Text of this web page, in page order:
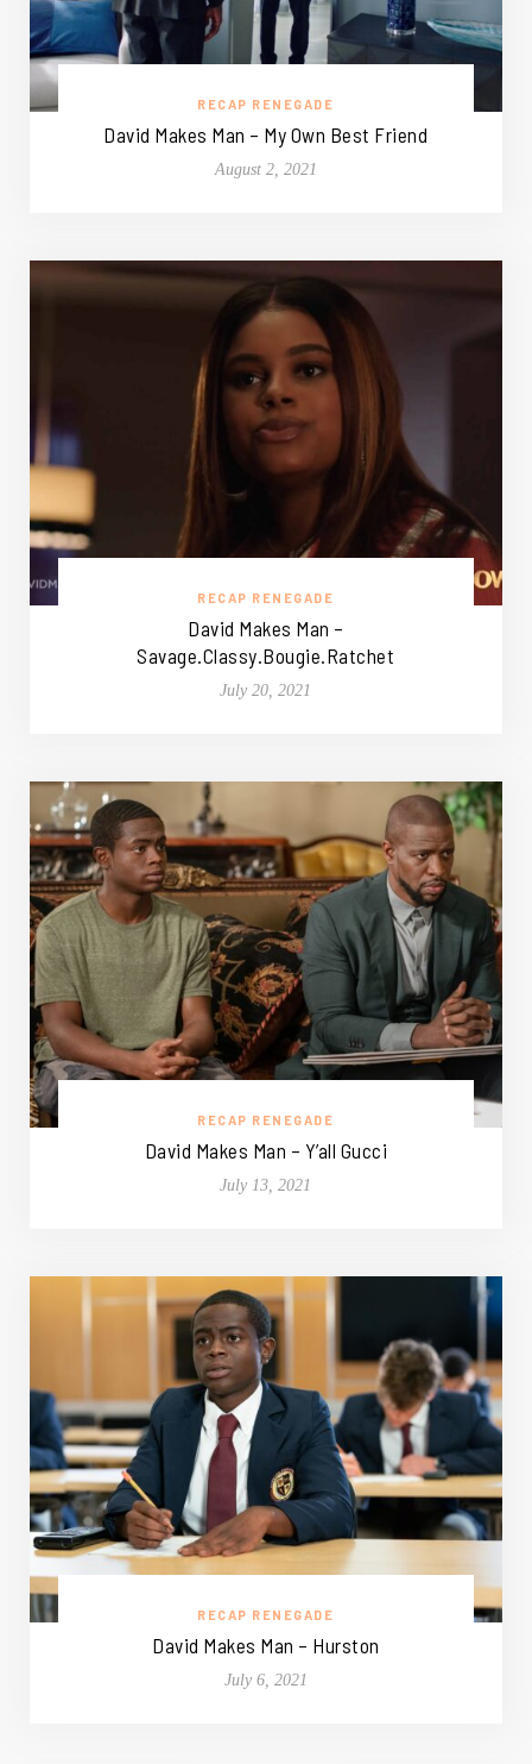
RECAP RENEGADE
David Makes Man – My Own Best Friend
August 2, 2021
RECAP RENEGADE
David Makes Man –
Savage.Classy.Bougie.Ratchet
July 20, 2021
RECAP RENEGADE
David Makes Man – Y’all Gucci
July 13, 2021
RECAP RENEGADE
David Makes Man – Hurston
July 6, 2021